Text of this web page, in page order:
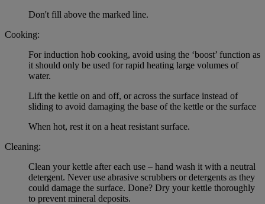
Don't fill above the marked line.
Cooking:
For induction hob cooking, avoid using the ‘boost’ function as
it should only be used for rapid heating large volumes of
water.
Lift the kettle on and off, or across the surface instead of
sliding to avoid damaging the base of the kettle or the surface
When hot, rest it on a heat resistant surface.
Cleaning:
Clean your kettle after each use – hand wash it with a neutral
detergent. Never use abrasive scrubbers or detergents as they
could damage the surface. Done? Dry your kettle thoroughly
to prevent mineral deposits.